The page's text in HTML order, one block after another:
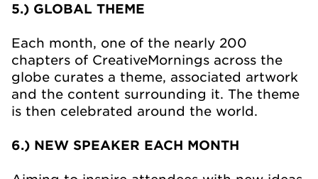
5.) GLOBAL THEME
Each month, one of the nearly 200
chapters of CreativeMornings across the
globe curates a theme, associated artwork
and the content surrounding it. The theme
is then celebrated around the world.
6.) NEW SPEAKER EACH MONTH